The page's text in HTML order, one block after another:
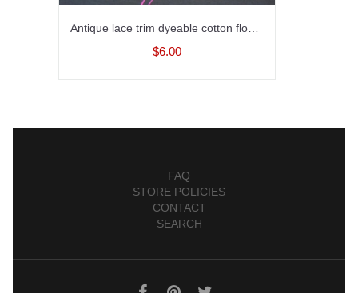
$6.00
FAQ
STORE POLICIES
CONTACT
SEARCH